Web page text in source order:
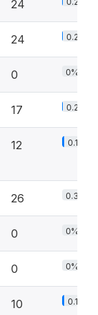
24
24 0.2%
0 0%
17 0.2%
12 0.1%
26 0.3%
0 0%
0 0%
10 0.1%